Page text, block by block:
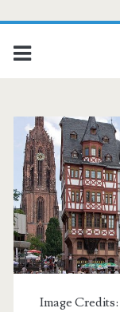
Image Credits: